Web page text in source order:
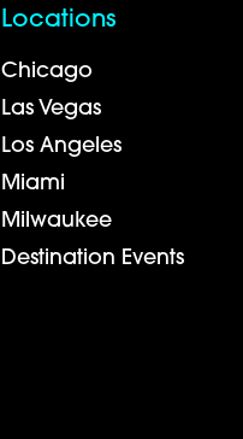
Locations
Chicago
Las Vegas
Los Angeles
Miami
Milwaukee
Destination Events